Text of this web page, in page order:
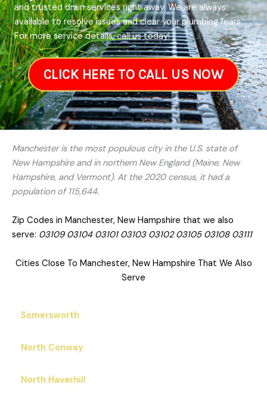
and trusted drain services right away. We are always
available to resolve issues and clear your plumbing fears.
For more service details, call us today!
CLICK HERE TO CALL US NOW
Manchester is the most populous city in the U.S. state of
New Hampshire and in northern New England (Maine, New
Hampshire, and Vermont). At the 2020 census, it had a
population of 115,644.
Zip Codes in Manchester, New Hampshire that we also
serve: 03109 03104 03101 03103 03102 03105 03108 03111
Cities Close To Manchester, New Hampshire That We Also
Serve
Somersworth
North Conway
North Haverhill